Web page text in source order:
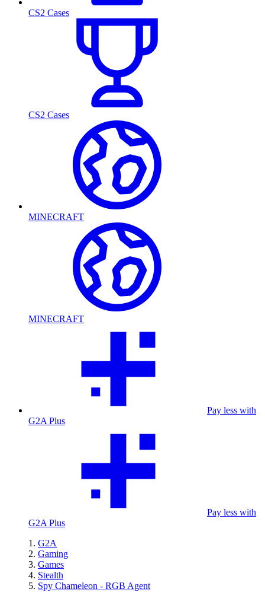
CS2 Cases
CS2 Cases
MINECRAFT
MINECRAFT
Pay less with
G2A Plus
Pay less with
G2A Plus
G2A
Gaming
Games
Stealth
Spy Chameleon - RGB Agent